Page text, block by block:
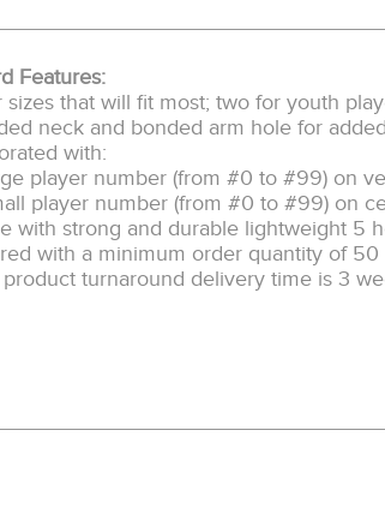
Features:
sizes that will fit most; two for youth
neck and bonded arm hole for
with:
player number (from #0 to #99) on
player number (from #0 to #99) on
with strong and durable lightweight 5
with a minimum order quantity of 50
turnaround delivery time is 3